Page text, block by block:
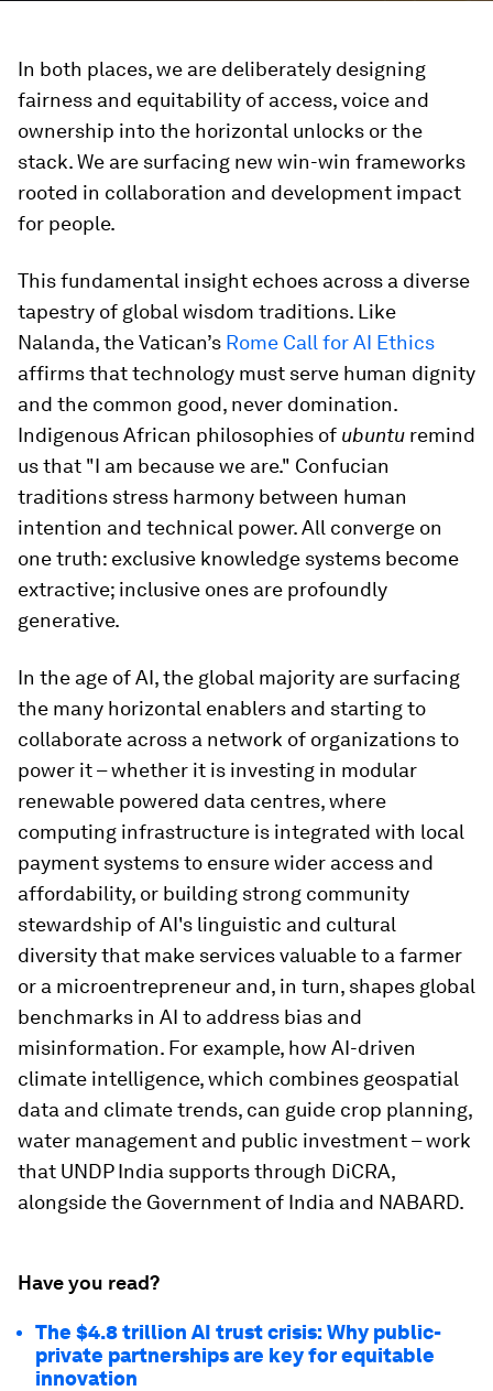
In both places, we are deliberately designing
fairness and equitability of access, voice and
ownership into the horizontal unlocks or the
stack. We are surfacing new win-win frameworks
rooted in collaboration and development impact
for people.
This fundamental insight echoes across a diverse
tapestry of global wisdom traditions. Like
Nalanda, the Vatican’s Rome Call for AI Ethics
affirms that technology must serve human dignity
and the common good, never domination.
Indigenous African philosophies of ubuntu remind
us that "I am because we are." Confucian
traditions stress harmony between human
intention and technical power. All converge on
one truth: exclusive knowledge systems become
extractive; inclusive ones are profoundly
generative.
In the age of AI, the global majority are surfacing
the many horizontal enablers and starting to
collaborate across a network of organizations to
power it – whether it is investing in modular
renewable powered data centres, where
computing infrastructure is integrated with local
payment systems to ensure wider access and
affordability, or building strong community
stewardship of AI's linguistic and cultural
diversity that make services valuable to a farmer
or a microentrepreneur and, in turn, shapes global
benchmarks in AI to address bias and
misinformation. For example, how AI-driven
climate intelligence, which combines geospatial
data and climate trends, can guide crop planning,
water management and public investment – work
that UNDP India supports through DiCRA,
alongside the Government of India and NABARD.
Have you read?
The $4.8 trillion AI trust crisis: Why public-
private partnerships are key for equitable
innovation